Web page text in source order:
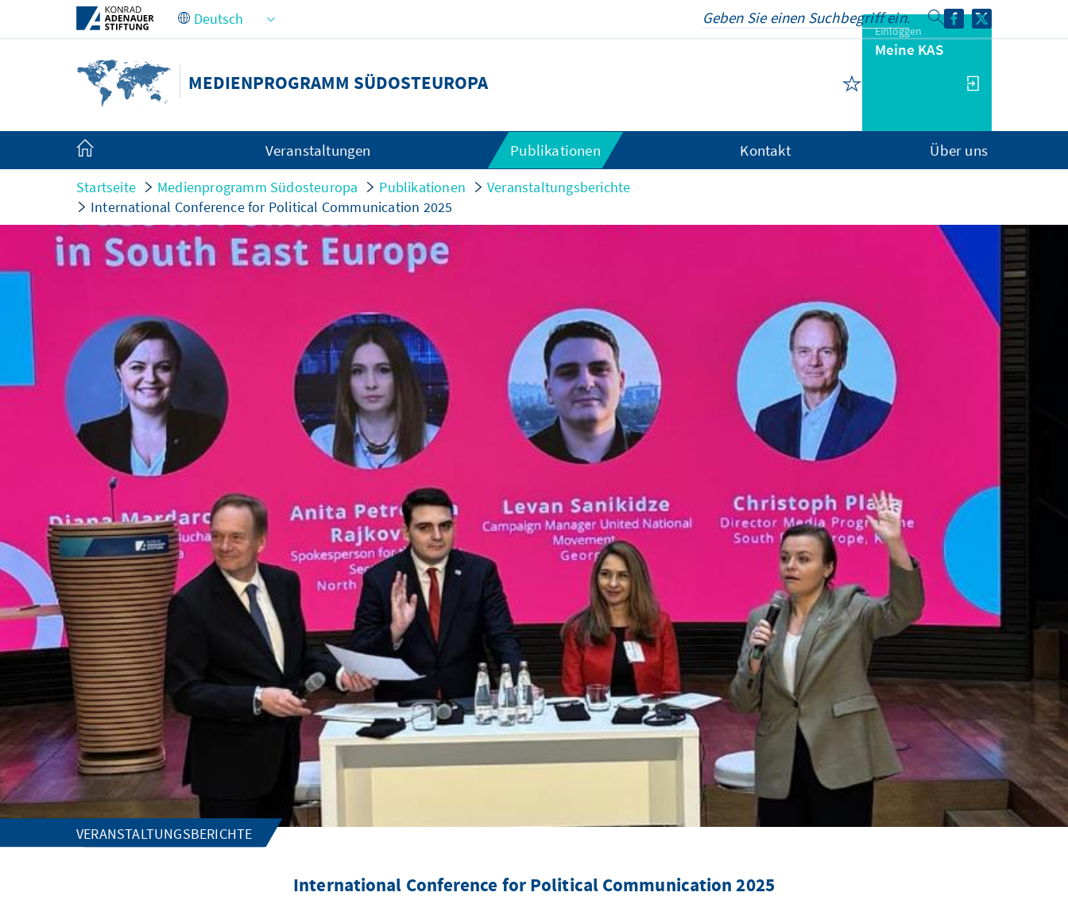
Zum Hauptinhalt springen
MEDIENPROGRAMM SÜDOSTEUROPA
Einloggen
Meine KAS
Veranstaltungen Publikationen Kontakt Über uns
Startseite Medienprogramm Südosteuropa Publikationen
Veranstaltungsberichte
International Conference for Political Communication 2025
VERANSTALTUNGSBERICHTE
International Conference for Political Communication 2025